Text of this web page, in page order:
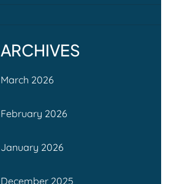
ARCHIVES
March 2026
February 2026
January 2026
December 2025